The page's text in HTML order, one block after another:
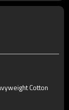
Cotton